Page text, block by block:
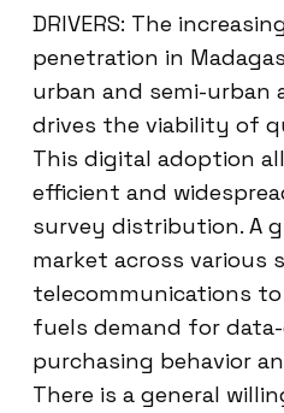
DRIVERS: The
penetration in
urban and semi-urban
drives the viability of
This digital adoption
efficient and
survey distribution. A
market across various
telecommunications
fuels demand for
purchasing behavior
There is a general